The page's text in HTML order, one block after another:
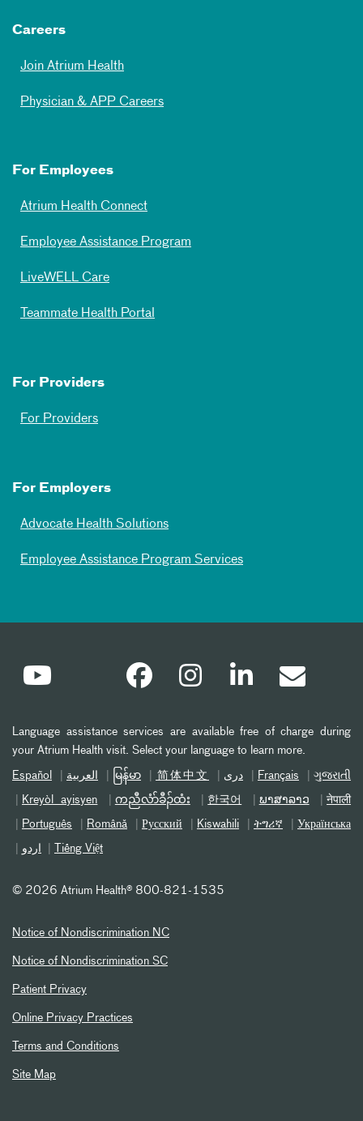
Careers
Join Atrium Health
Physician & APP Careers
For Employees
Atrium Health Connect
Employee Assistance Program
LiveWELL Care
Teammate Health Portal
For Providers
For Providers
For Employers
Advocate Health Solutions
Employee Assistance Program Services
Language assistance services are available free of charge during
your Atrium Health visit. Select your language to learn more.
Español العربیة မြန်မာ 简体中文 دری Français ગુજરાતી
Kreyòl ayisyen ကညီလံာ်ခီၣ်ထံး 한국어 ພາສາລາວ नेपाली
Português Română Русский Kiswahili ትግሪኛ Українська
اردو Tiếng Việt
© 2026 Atrium Health® 800-821-1535
Notice of Nondiscrimination NC
Notice of Nondiscrimination SC
Patient Privacy
Online Privacy Practices
Terms and Conditions
Site Map